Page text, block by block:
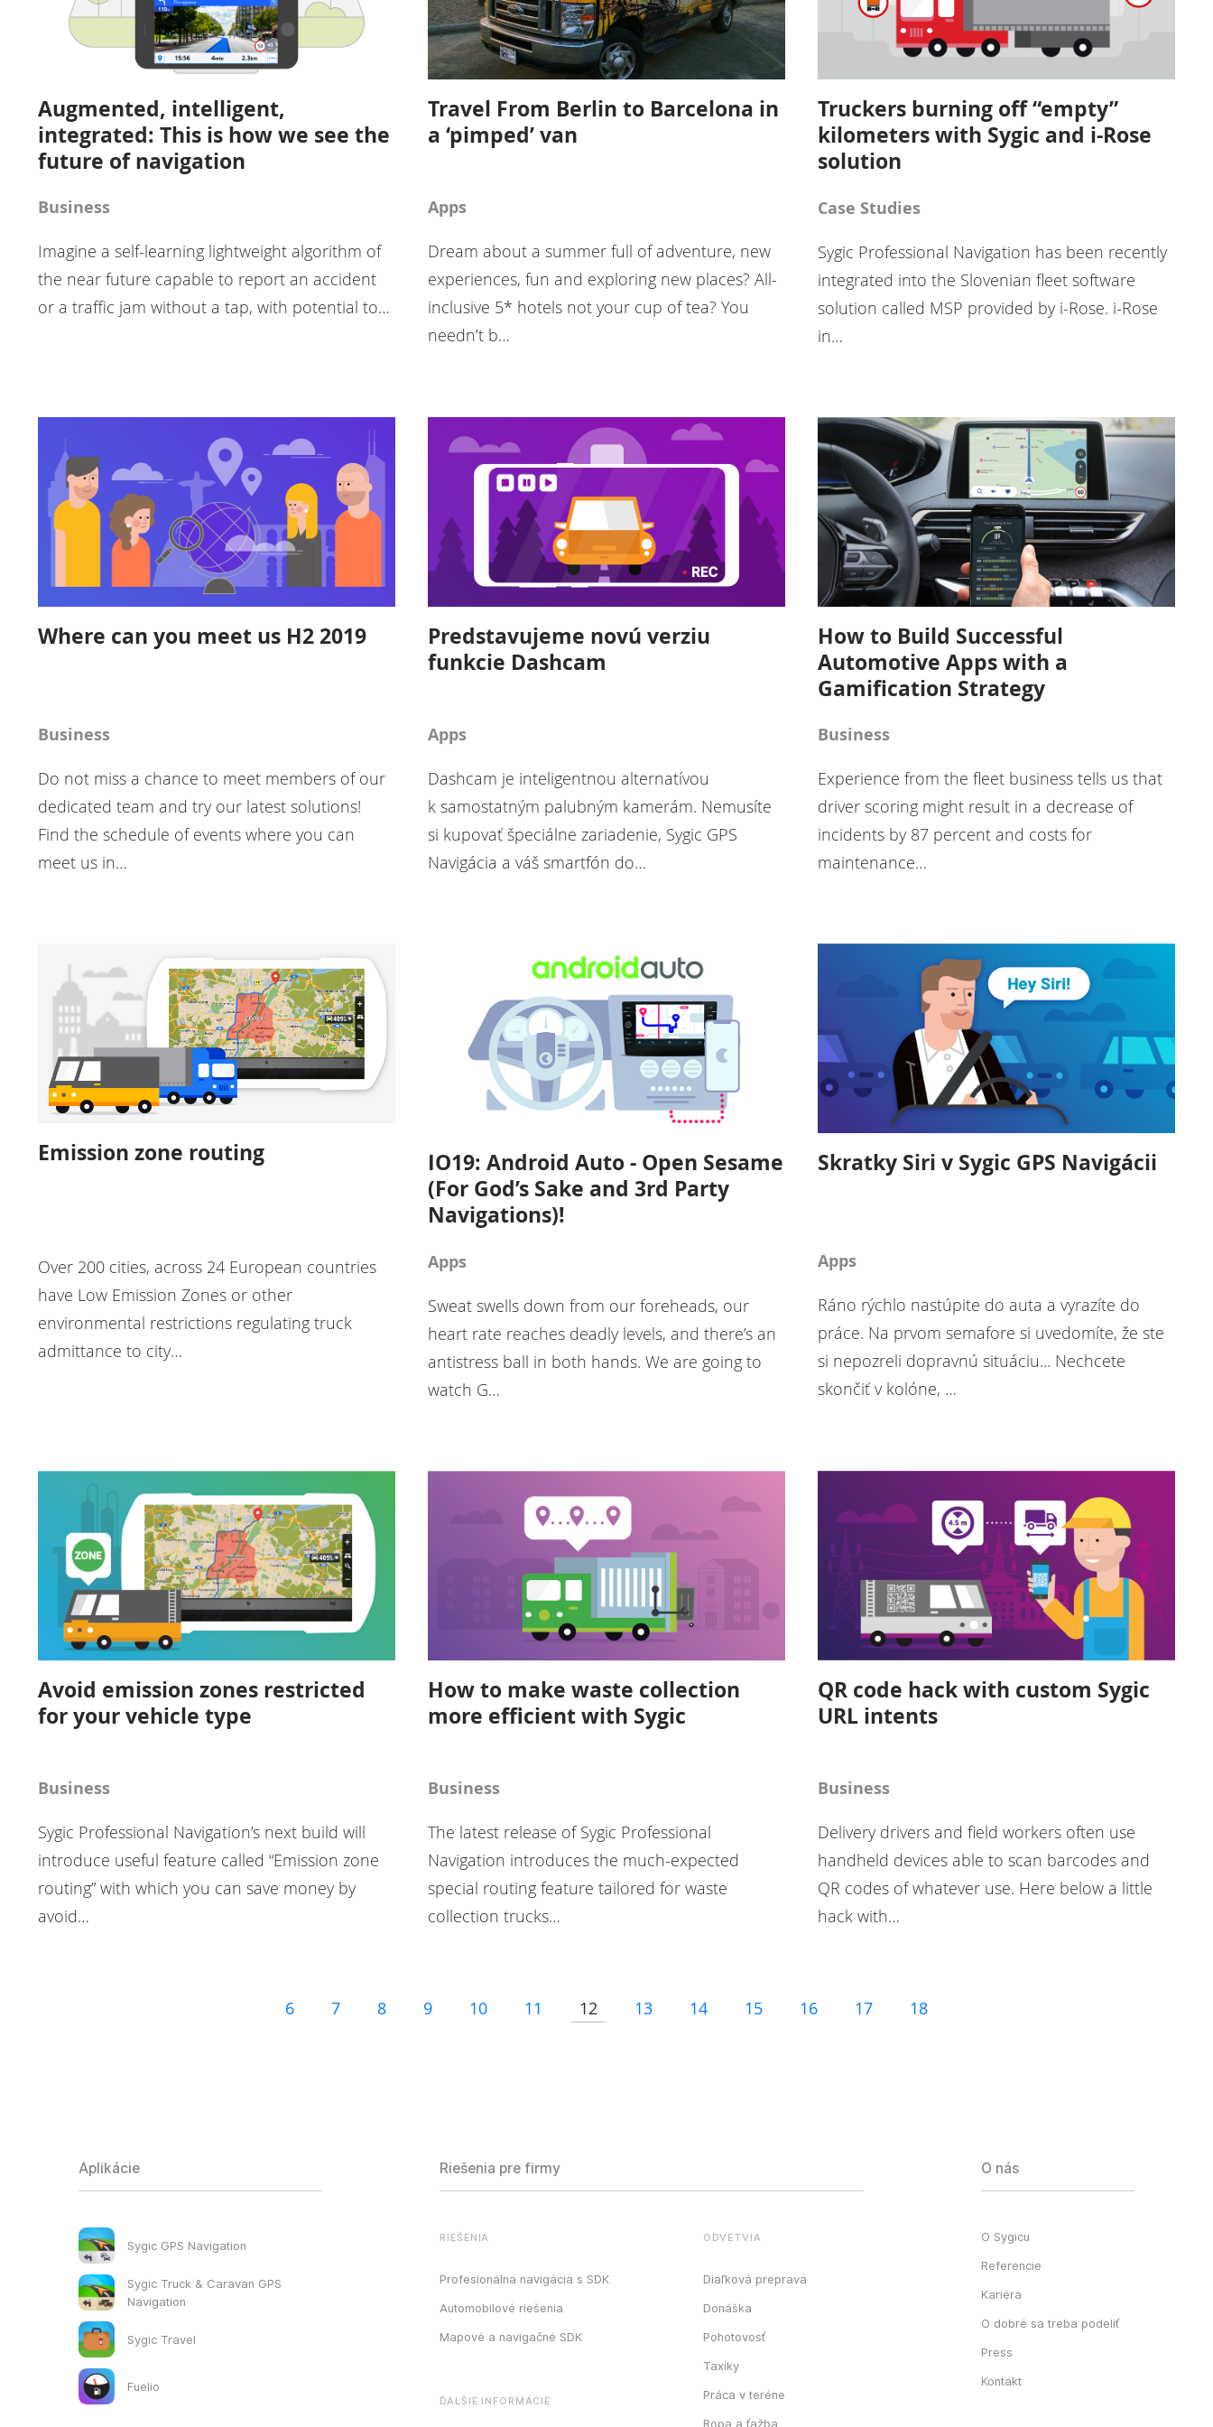
Augmented, intelligent,
integrated: This is how we see the
future of navigation
Business
Imagine a self-learning lightweight algorithm of
the near future capable to report an accident
or a traffic jam without a tap, with potential to…
Travel From Berlin to Barcelona in
a ‘pimped’ van
Apps
Dream about a summer full of adventure, new
experiences, fun and exploring new places? All-
inclusive 5* hotels not your cup of tea? You
needn’t b…
Truckers burning off “empty”
kilometers with Sygic and i-Rose
solution
Case Studies
Sygic Professional Navigation has been recently
integrated into the Slovenian fleet software
solution called MSP provided by i-Rose. i-Rose
in…
Where can you meet us H2 2019
Business
Do not miss a chance to meet members of our
dedicated team and try our latest solutions!
Find the schedule of events where you can
meet us in…
Predstavujeme novú verziu
funkcie Dashcam
Apps
Dashcam je inteligentnou alternatívou
k samostatným palubným kamerám. Nemusíte
si kupovať špeciálne zariadenie, Sygic GPS
Navigácia a váš smartfón do…
How to Build Successful
Automotive Apps with a
Gamification Strategy
Business
Experience from the fleet business tells us that
driver scoring might result in a decrease of
incidents by 87 percent and costs for
maintenance…
Emission zone routing
Over 200 cities, across 24 European countries
have Low Emission Zones or other
environmental restrictions regulating truck
admittance to city…
IO19: Android Auto - Open Sesame
(For God’s Sake and 3rd Party
Navigations)!
Apps
Sweat swells down from our foreheads, our
heart rate reaches deadly levels, and there’s an
antistress ball in both hands. We are going to
watch G…
Skratky Siri v Sygic GPS Navigácii
Apps
Ráno rýchlo nastúpite do auta a vyrazíte do
práce. Na prvom semafore si uvedomíte, že ste
si nepozreli dopravnú situáciu... Nechcete
skončiť v kolóne, …
Avoid emission zones restricted
for your vehicle type
Business
Sygic Professional Navigation’s next build will
introduce useful feature called “Emission zone
routing” with which you can save money by
avoid…
How to make waste collection
more efficient with Sygic
Business
The latest release of Sygic Professional
Navigation introduces the much-expected
special routing feature tailored for waste
collection trucks…
QR code hack with custom Sygic
URL intents
Business
Delivery drivers and field workers often use
handheld devices able to scan barcodes and
QR codes of whatever use. Here below a little
hack with…
6 7 8 9 10 11 12 13 14 15 16 17 18
Aplikácie
Sygic GPS Navigation
Sygic Truck & Caravan GPS
Navigation
Sygic Travel
Fuelio
Riešenia pre firmy
RIEŠENIA
Profesionálna navigácia s SDK
Automobilové riešenia
Mapové a navigačné SDK
ĎALŠIE INFORMÁCIE
ODVETVIA
Diaľková preprava
Donáška
Pohotovosť
Taxíky
Práca v teréne
Ropa a ťažba
O nás
O Sygicu
Referencie
Kariéra
O dobré sa treba podeliť
Press
Kontakt